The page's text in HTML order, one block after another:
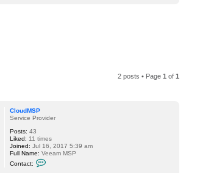
2 posts • Page1 of1
CloudMSP
Service Provider
Posts: 43
Liked: 11 times
Joined: Jul 16, 2017 5:39 am
Full Name: Veeam MSP
Contact: